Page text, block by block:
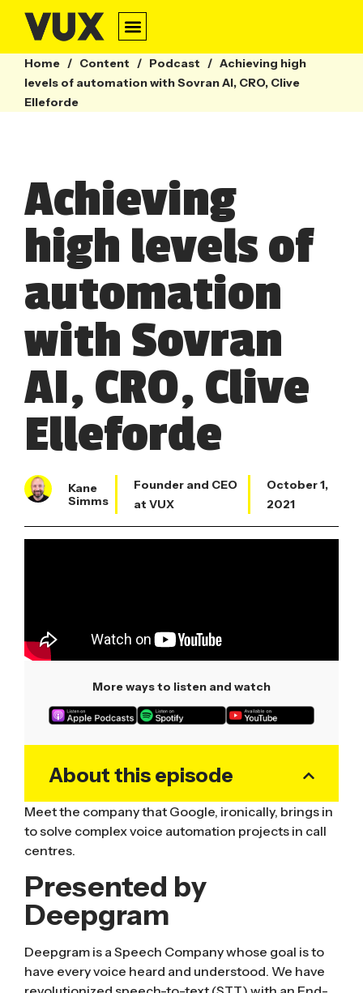
Home / Content / Podcast / Achieving high
levels of automation with Sovran AI, CRO, Clive
Elleforde
Achieving
high levels of
automation
with Sovran
AI, CRO, Clive
Elleforde
Kane
Simms
Founder and CEO
at VUX
October 1,
2021
More ways to listen and watch
About this episode
Meet the company that Google, ironically, brings in
to solve complex voice automation projects in call
centres.
Presented by
Deepgram
Deepgram is a Speech Company whose goal is to
have every voice heard and understood. We have